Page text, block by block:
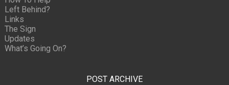
Left Behind?
Links
The Sign
Updates
What’s Going On?
POST ARCHIVE